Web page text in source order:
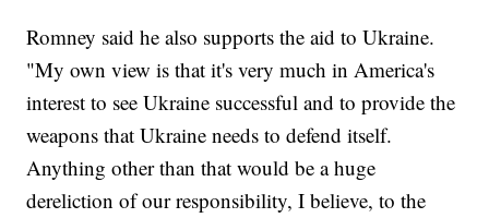
Romney said he also supports the aid to Ukraine.
"My own view is that it's very much in America's
interest to see Ukraine successful and to provide the
weapons that Ukraine needs to defend itself.
Anything other than that would be a huge
dereliction of our responsibility, I believe, to the